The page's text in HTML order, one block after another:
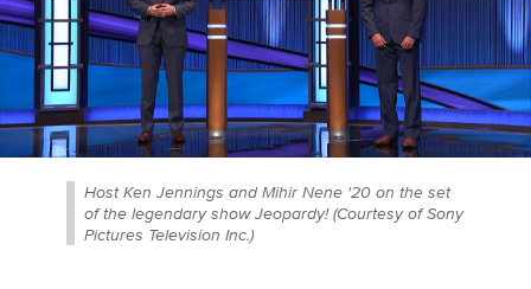
Host Ken Jennings and Mihir Nene '20 on the set
of the legendary show Jeopardy! (Courtesy of Sony
Pictures Television Inc.)